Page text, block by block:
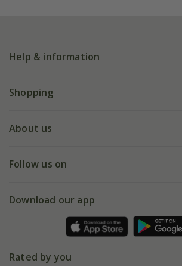
Help & information
FAQs
My account
Shopping
Deliveries
Gift wrapping
Refer a friend
About us
Our history
Affiliates
Follow us on
Facebook
Instagram
Download our app
Rated by you